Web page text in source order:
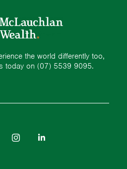
the world differently too,
today on (07) 5539 9095.